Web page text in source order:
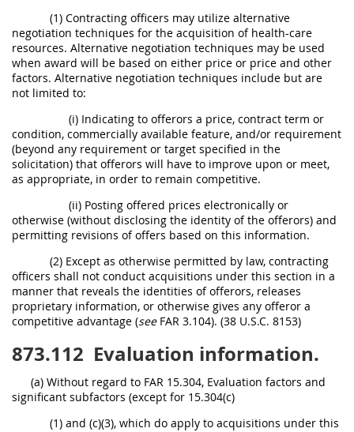
(1) Contracting officers may utilize alternative
negotiation techniques for the acquisition of health-care
resources. Alternative negotiation techniques may be used
when award will be based on either price or price and other
factors. Alternative negotiation techniques include but are
not limited to:
(i) Indicating to offerors a price, contract term or
condition, commercially available feature, and/or requirement
(beyond any requirement or target specified in the
solicitation) that offerors will have to improve upon or meet,
as appropriate, in order to remain competitive.
(ii) Posting offered prices electronically or
otherwise (without disclosing the identity of the offerors) and
permitting revisions of offers based on this information.
(2) Except as otherwise permitted by law, contracting
officers shall not conduct acquisitions under this section in a
manner that reveals the identities of offerors, releases
proprietary information, or otherwise gives any offeror a
competitive advantage (seeFAR 3.104). (38 U.S.C. 8153)
873.112 Evaluation information.
(a) Without regard to FAR 15.304, Evaluation factors and
significant subfactors (except for 15.304(c)
(1) and (c)(3), which do apply to acquisitions under this